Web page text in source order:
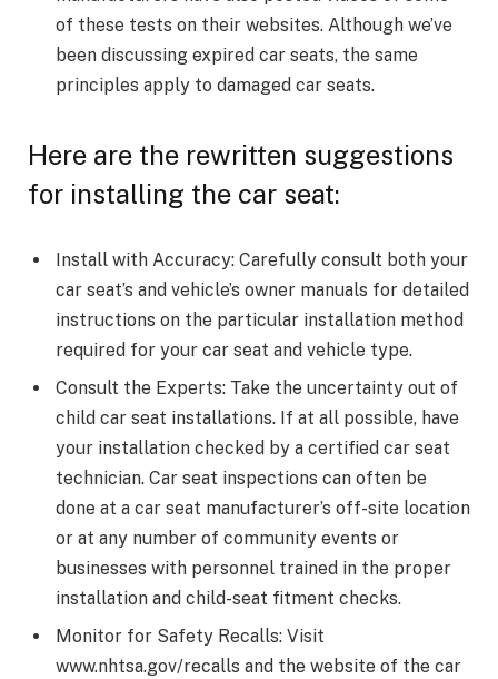
of these tests on their websites. Although we’ve
been discussing expired car seats, the same
principles apply to damaged car seats.
Here are the rewritten suggestions
for installing the car seat:
Install with Accuracy: Carefully consult both your
car seat’s and vehicle’s owner manuals for detailed
instructions on the particular installation method
required for your car seat and vehicle type.
Consult the Experts: Take the uncertainty out of
child car seat installations. If at all possible, have
your installation checked by a certified car seat
technician. Car seat inspections can often be
done at a car seat manufacturer’s off-site location
or at any number of community events or
businesses with personnel trained in the proper
installation and child-seat fitment checks.
Monitor for Safety Recalls: Visit
www.nhtsa.gov/recalls and the website of the car